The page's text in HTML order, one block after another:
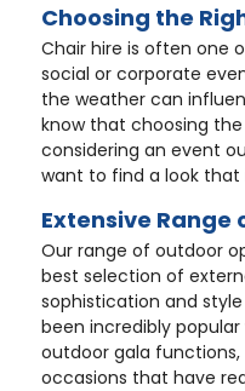
Chrome Poseur
Table + 2 Aluminium
Stools
£33.08
White Rattan Chair
£127.36
Black Polyprop Chair
Chrome Bistro Chair
£4.45
Tawara Rattan
Stacking Sofa
£64.90
Choosing the
Chair hire is often one
social or corporate
the weather can
know that choosing
considering an event
want to find a look that
Extensive Range
Our range of outdoor
best selection of
sophistication and
been incredibly
outdoor gala
occasions that have